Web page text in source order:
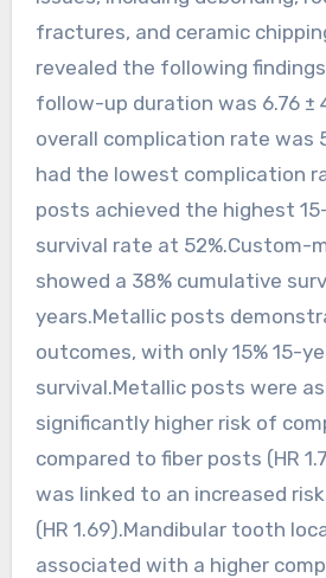
fractures, and ceramic
revealed the following
follow-up duration was 6.76 ±
overall complication rate was
had the lowest complication
posts achieved the highest
survival rate at 52%.Custom-
showed a 38% cumulative
years.Metallic posts
outcomes, with only 15% 15-
survival.Metallic posts were
significantly higher risk of
compared to fiber posts (HR
was linked to an increased
(HR 1.69).Mandibular tooth
associated with a higher